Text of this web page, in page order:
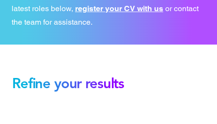
latest roles below, register your CV with us or contact
the team for assistance.
Refine your results